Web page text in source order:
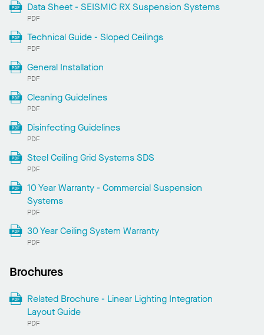
Data Sheet - SEISMIC RX Suspension Systems
PDF
Technical Guide - Sloped Ceilings
PDF
General Installation
PDF
Cleaning Guidelines
PDF
Disinfecting Guidelines
PDF
Steel Ceiling Grid Systems SDS
PDF
10 Year Warranty - Commercial Suspension
Systems
PDF
30 Year Ceiling System Warranty
PDF
Brochures
Related Brochure - Linear Lighting Integration
Layout Guide
PDF